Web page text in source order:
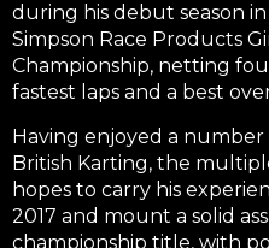
during his debut season in
Simpson Race Products
Championship, netting
fastest laps and a best
Having enjoyed a number
British Karting, the
hopes to carry his
2017 and mount a solid
championship title, with